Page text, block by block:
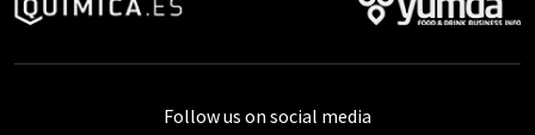
Follow us on social media